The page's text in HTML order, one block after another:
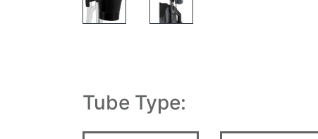
Tube Type: